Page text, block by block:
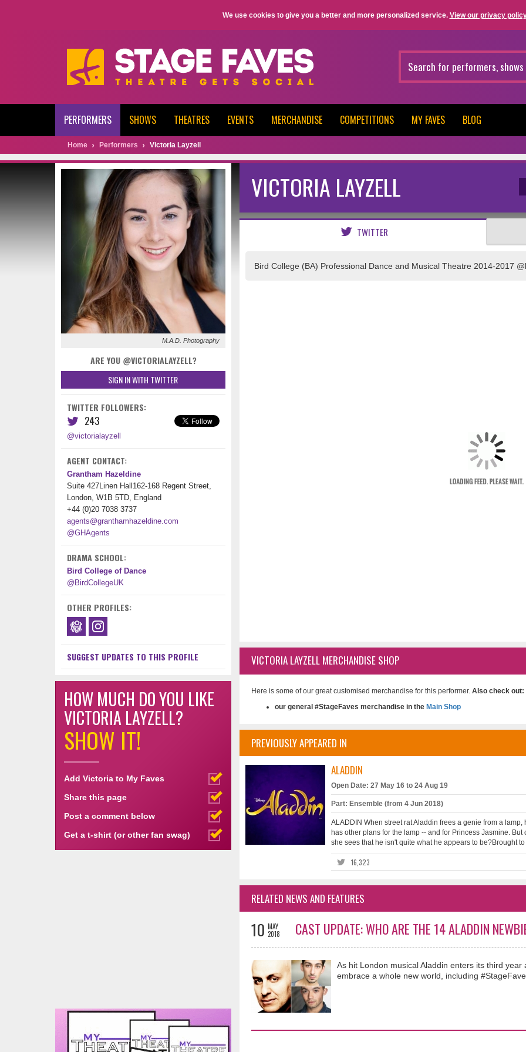
We use cookies to give you a better and more personalized service. View our privacy
PERFORMERS SHOWS THEATRES EVENTS MERCHANDISE COMPETITIONS MY FAVES BLOG
Home Performers Victoria Layzell
M.A.D. Photography
ARE YOU @VICTORIALAYZELL?
SIGN IN WITH TWITTER
TWITTER FOLLOWERS:
243
@victorialayzell
AGENT CONTACT:
Grantham Hazeldine
Suite 427Linen Hall162-168 Regent Street,
London, W1B 5TD, England
+44 (0)20 7038 3737
agents@granthamhazeldine.com
@GHAgents
DRAMA SCHOOL:
Bird College of Dance
@BirdCollegeUK
OTHER PROFILES:
SUGGEST UPDATES TO THIS PROFILE
HOW MUCH DO YOU LIKE
VICTORIA LAYZELL?
SHOW IT!
Add Victoria to My Faves
Share this page
Post a comment below
Get a t-shirt (or other fan swag)
VICTORIA LAYZELL
TWITTER
Bird College (BA) Professional Dance and Musical Theatre 2014-2017
VICTORIA LAYZELL MERCHANDISE SHOP
Here is some of our great customised merchandise for this performer. Also check out:
our general #StageFaves merchandise in the Main Shop
PREVIOUSLY APPEARED IN
ALADDIN
Open Date: 27 May 16 to 24 Aug 19
Part: Ensemble (from 4 Jun 2018)
ALADDIN When street rat Aladdin frees a genie from a
has other plans for the lamp -- and for Princess Jasmine.
she sees that he isn't quite what he appears to be?Brought
16,323
RELATED NEWS AND FEATURES
10 MAY
2018
CAST UPDATE: WHO ARE THE 14 ALADDIN
As hit London musical Aladdin enters its third
embrace a whole new world, including